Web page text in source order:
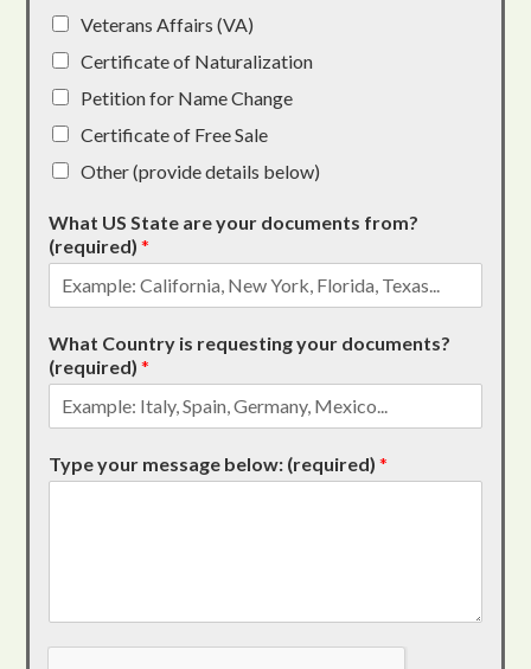
Veterans Affairs (VA)
Certificate of Naturalization
Petition for Name Change
Certificate of Free Sale
Other (provide details below)
What US State are your documents from?
(required)*
What Country is requesting your documents?
(required)*
Type your message below: (required)*